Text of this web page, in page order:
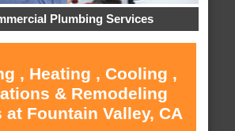
Plumbing Services
, Heating , Cooling ,
& Remodeling
at Fountain Valley, CA